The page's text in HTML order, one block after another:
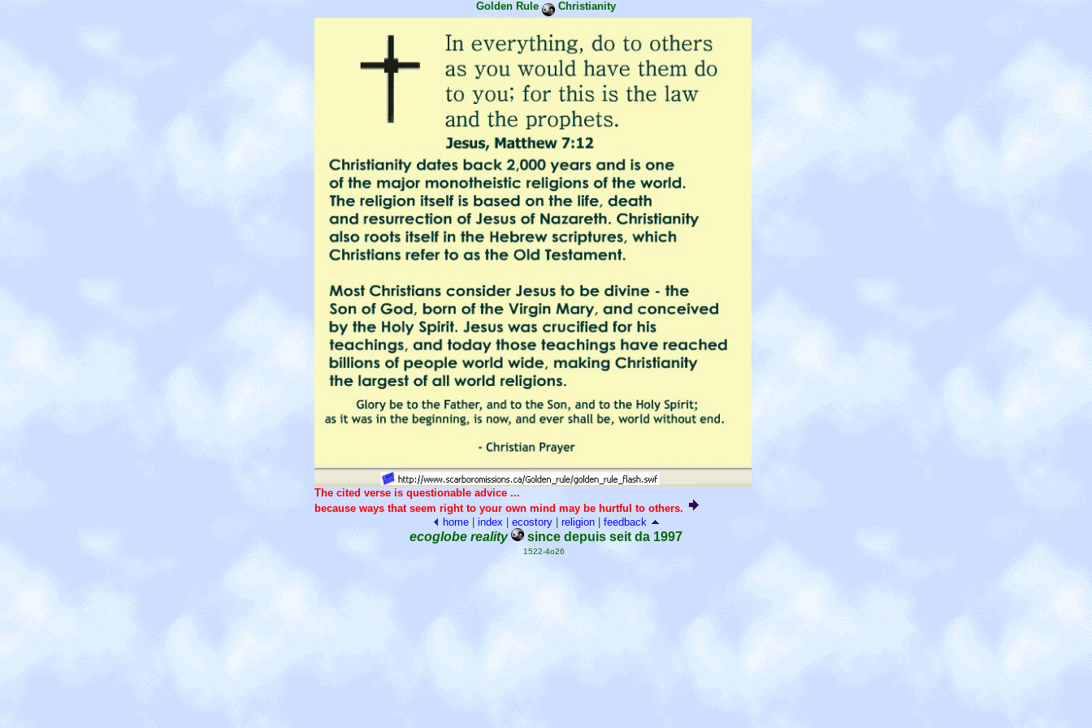
Golden Rule Christianity
The cited verse is questionable advice ...
because ways that seem right to your own mind may be hurtful to others.
home| index| ecostory| religion| feedback
ecoglobe reality since depuis seit da 1997
1522-4o26